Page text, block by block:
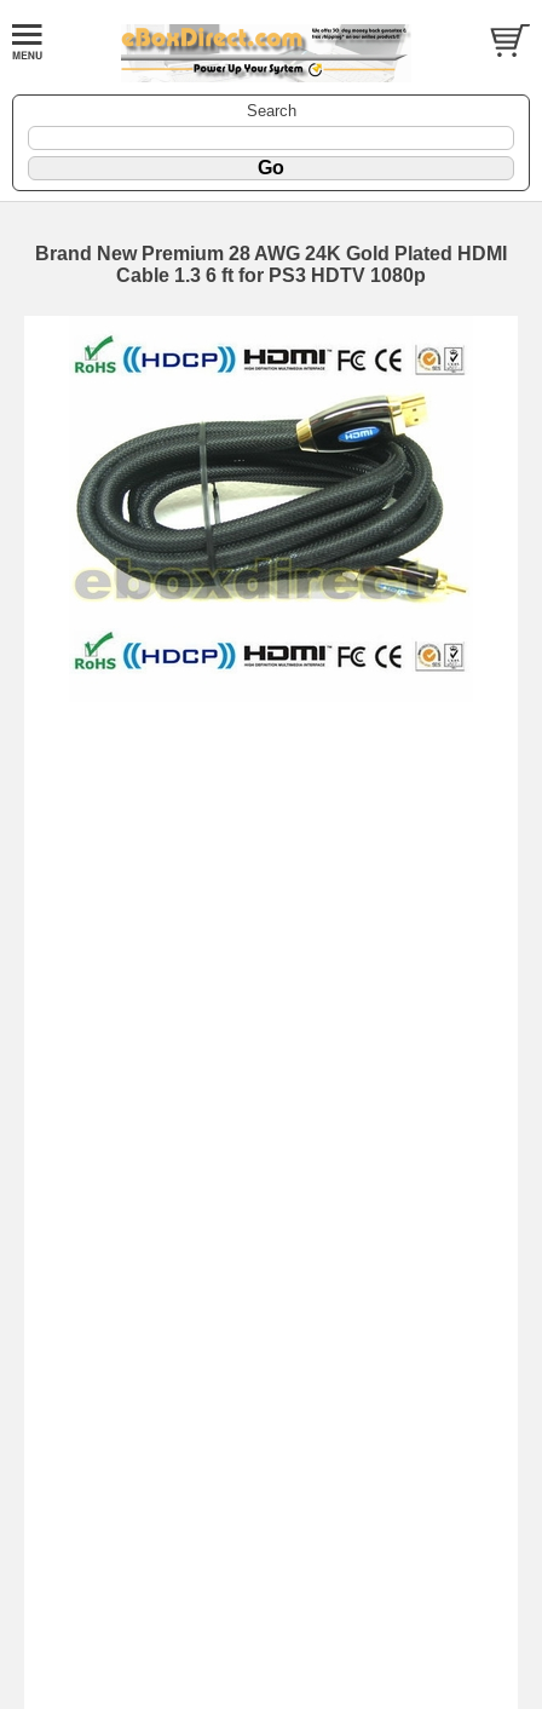
Search
Brand New Premium 28 AWG 24K Gold Plated HDMI
Cable 1.3 6 ft for PS3 HDTV 1080p